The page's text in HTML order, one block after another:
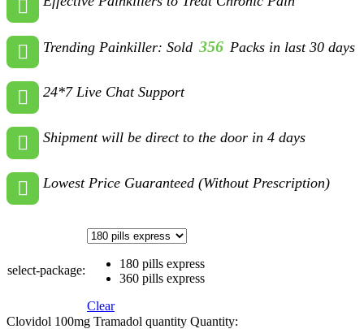
Trending Painkiller: Sold 356 Packs in last 30 days
24*7 Live Chat Support
Shipment will be direct to the door in 4 days
Lowest Price Guaranteed (Without Prescription)
select-package:
180 pills express
360 pills express
Clear
Clovidol 100mg Tramadol quantity Quantity: